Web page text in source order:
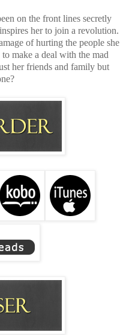
on the front lines secretly
her to join a revolution.
of hurting the people she
make a deal with the mad
her friends and family but